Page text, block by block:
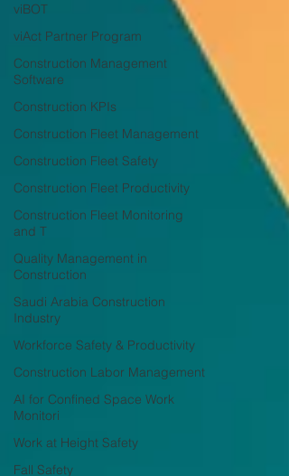
viBOT
viAct Partner Program
Construction Management
Software
Construction KPIs
Construction Fleet Management
Construction Fleet Safety
Construction Fleet Productivity
Construction Fleet Monitoring
and T
Quality Management in
Construction
Saudi Arabia Construction
Industry
Workforce Safety & Productivity
Construction Labor Management
AI for Confined Space Work
Monitori
Work at Height Safety
Fall Safety